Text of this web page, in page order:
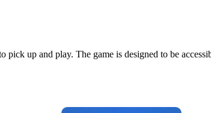
up and play. The game is designed to be